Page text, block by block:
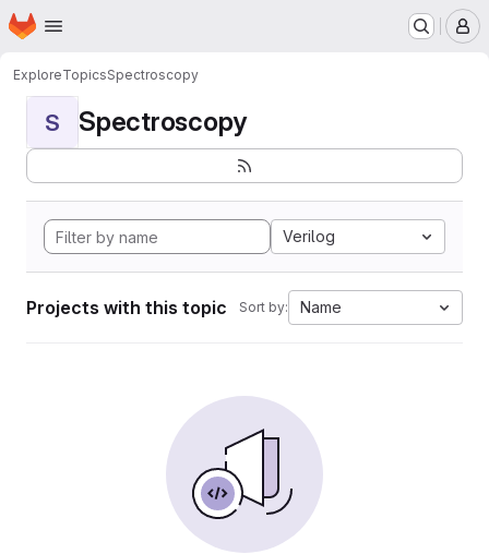
Skip to main content
Homepage
ExploreTopicsSpectroscopy
S Spectroscopy
Verilog
Projects with this topic Sort by: Name